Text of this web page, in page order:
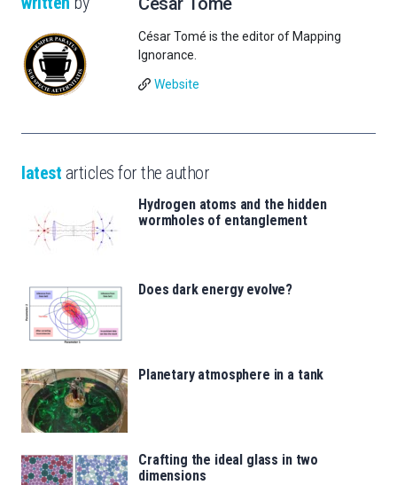
César Tomé is the editor of Mapping
Ignorance.
Website
latest articles for the author
Hydrogen atoms and the hidden
wormholes of entanglement
Does dark energy evolve?
Planetary atmosphere in a tank
Crafting the ideal glass in two
dimensions